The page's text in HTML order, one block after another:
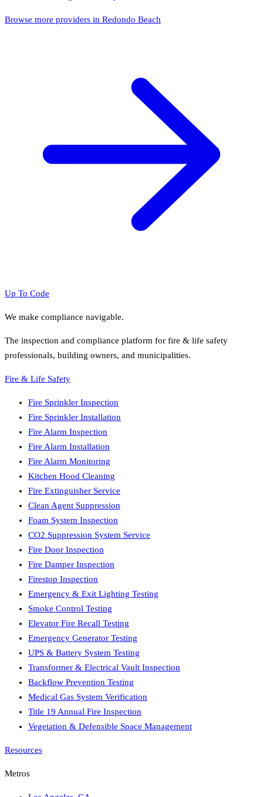
Browse more providers in Redondo Beach
Up To Code
We make compliance navigable.
The inspection and compliance platform for fire & life safety
professionals, building owners, and municipalities.
Fire & Life Safety
Fire Sprinkler Inspection
Fire Sprinkler Installation
Fire Alarm Inspection
Fire Alarm Installation
Fire Alarm Monitoring
Kitchen Hood Cleaning
Fire Extinguisher Service
Clean Agent Suppression
Foam System Inspection
CO2 Suppression System Service
Fire Door Inspection
Fire Damper Inspection
Firestop Inspection
Emergency & Exit Lighting Testing
Smoke Control Testing
Elevator Fire Recall Testing
Emergency Generator Testing
UPS & Battery System Testing
Transformer & Electrical Vault Inspection
Backflow Prevention Testing
Medical Gas System Verification
Title 19 Annual Fire Inspection
Vegetation & Defensible Space Management
Resources
Metros